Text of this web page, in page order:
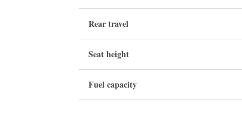
Rear travel
Seat height
Fuel capacity